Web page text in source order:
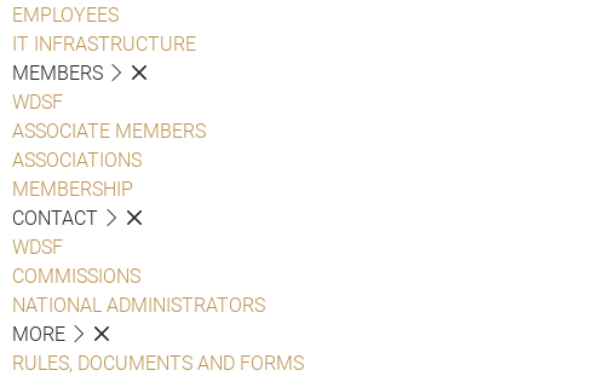
EMPLOYEES
IT INFRASTRUCTURE
MEMBERS
WDSF
ASSOCIATE MEMBERS
ASSOCIATIONS
MEMBERSHIP
CONTACT
WDSF
COMMISSIONS
NATIONAL ADMINISTRATORS
MORE
RULES, DOCUMENTS AND FORMS